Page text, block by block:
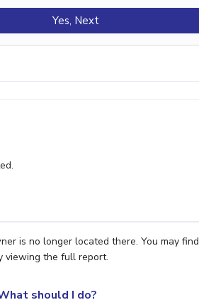
Yes, Next
is no longer located there. You may find
viewing the full report.
should I do?